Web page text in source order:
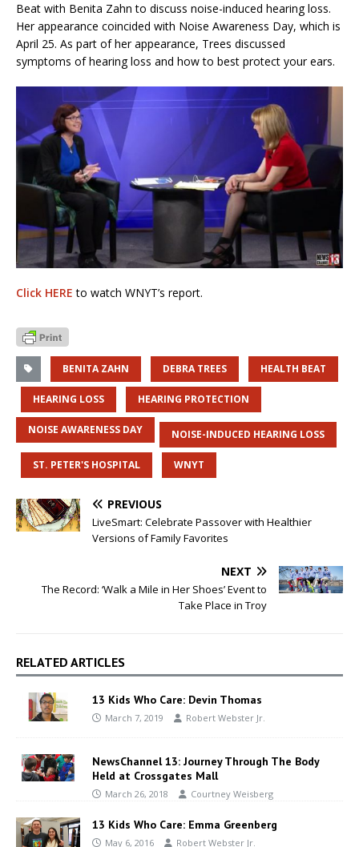
Beat with Benita Zahn to discuss noise-induced hearing loss.
Her appearance coincided with Noise Awareness Day, which is
April 25. As part of her appearance, Trees discussed
symptoms of hearing loss and how to best protect your ears.
Click HERE to watch WNYT’s report.
BENITA ZAHN DEBRA TREES HEALTH BEAT
HEARING LOSS HEARING PROTECTION
NOISE AWARENESS DAY NOISE-INDUCED HEARING LOSS
ST. PETER'S HOSPITAL WNYT
PREVIOUS
LiveSmart: Celebrate Passover with Healthier
Versions of Family Favorites
NEXT
The Record: ‘Walk a Mile in Her Shoes’ Event to
Take Place in Troy
RELATED ARTICLES
13 Kids Who Care: Devin Thomas
March 7, 2019 Robert Webster Jr.
NewsChannel 13: Journey Through The Body
Held at Crossgates Mall
March 26, 2018 Courtney Weisberg
13 Kids Who Care: Emma Greenberg
May 6, 2016 Robert Webster Jr.